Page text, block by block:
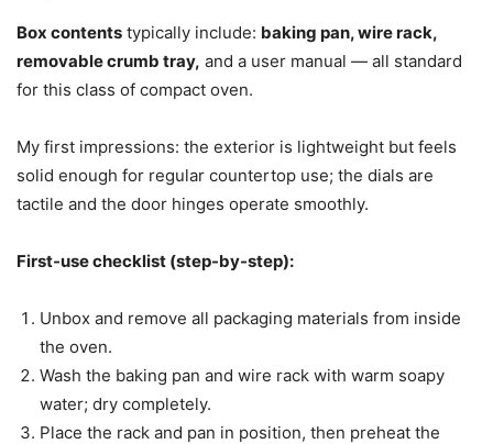
Box contents typically include: baking pan, wire rack,
removable crumb tray, and a user manual — all standard
for this class of compact oven.
My first impressions: the exterior is lightweight but feels
solid enough for regular countertop use; the dials are
tactile and the door hinges operate smoothly.
First-use checklist (step-by-step):
Unbox and remove all packaging materials from inside
the oven.
Wash the baking pan and wire rack with warm soapy
water; dry completely.
Place the rack and pan in position, then preheat the